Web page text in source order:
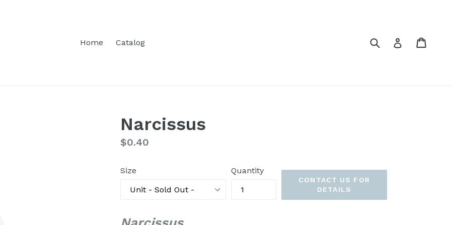
Home
Catalog Submit Log in
Narcissus
Regular
$0.40
Size Quantity
CONTACT US FOR
DETAILS